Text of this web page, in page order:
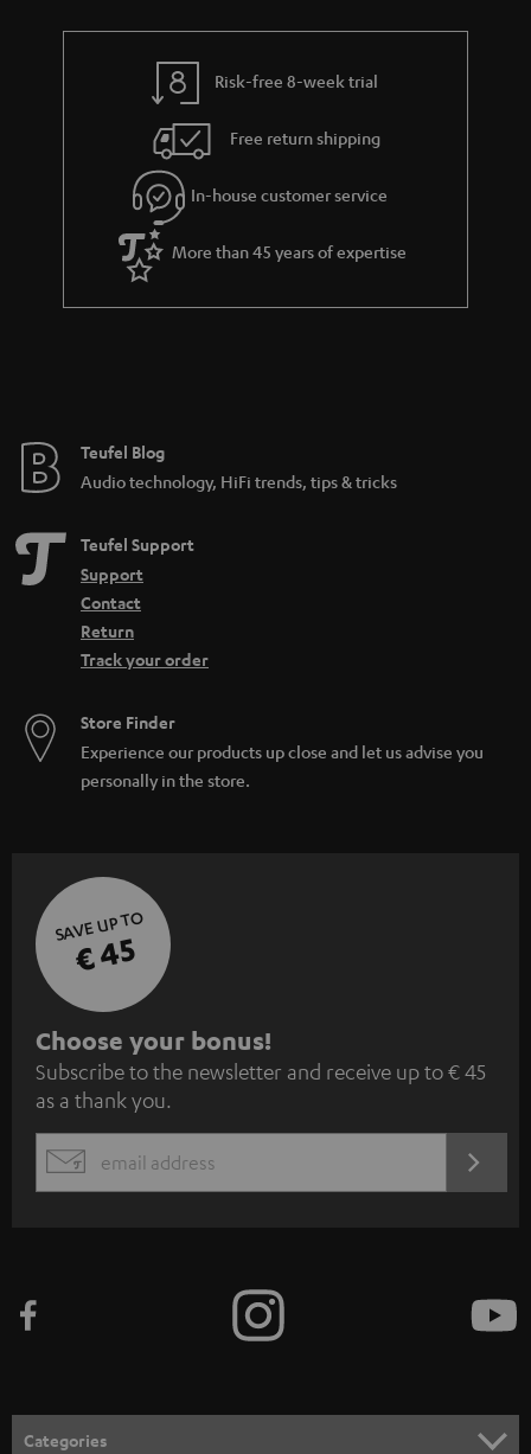
Risk-free 8-week trial
Free return shipping
In-house customer service
More than 45 years of expertise
Teufel Blog
Audio technology, HiFi trends, tips & tricks
Teufel Support
Support
Contact
Return
Track your order
Store Finder
Experience our products up close and let us advise you
personally in the store.
SAVE UP TO
€ 45
S
u
b
s
c
e
n
Choose your bonus!
Subscribe to the newsletter and receive up to € 45
as a thank you.
EMAIL
Categories